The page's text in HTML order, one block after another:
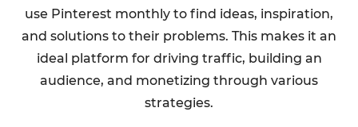
use Pinterest monthly to find ideas, inspiration,
and solutions to their problems. This makes it an
ideal platform for driving traffic, building an
audience, and monetizing through various
strategies.